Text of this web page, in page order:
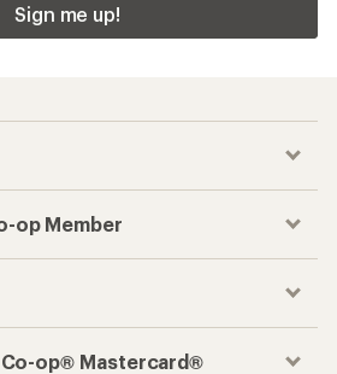
Sign me up!
op Member
op® Mastercard®